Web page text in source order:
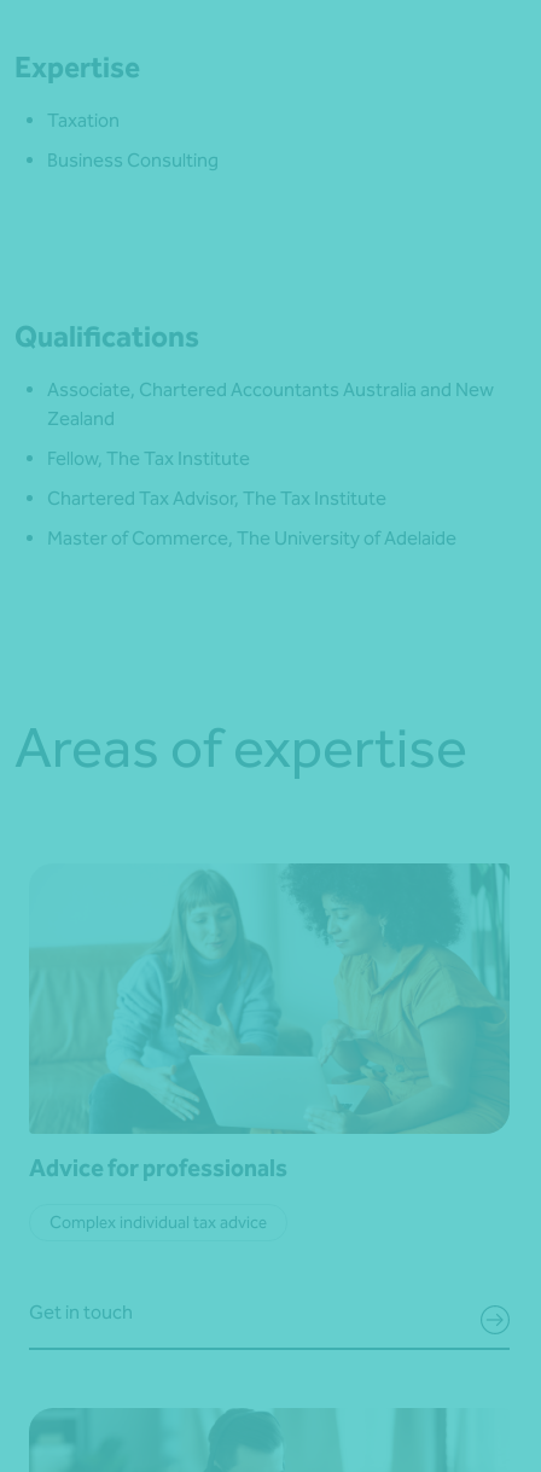
Expertise
Taxation
Business Consulting
Qualifications
Associate, Chartered Accountants Australia and New
Zealand
Fellow, The Tax Institute
Chartered Tax Advisor, The Tax Institute
Master of Commerce, The University of Adelaide
Areas of expertise
Advice for professionals
Complex individual tax advice
Get in touch